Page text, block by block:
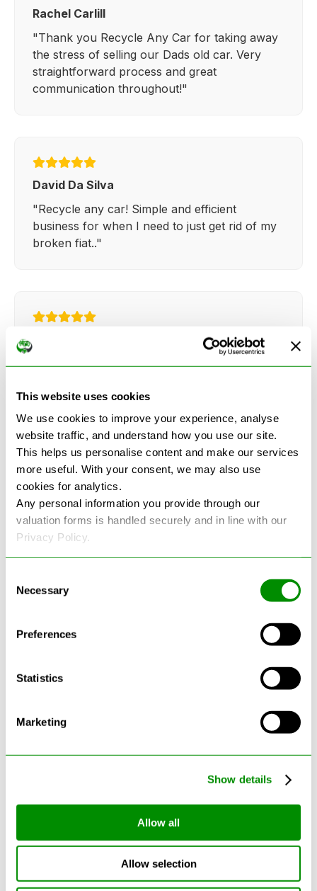
This website uses cookies
We use cookies to improve your experience, analyse
website traffic, and understand how you use our site.
This helps us personalise content and make our services
more useful. With your consent, we may also use
cookies for analytics.
Any personal information you provide through our
valuation forms is handled securely and in line with our
Privacy Policy.
Selection
Necessary
Preferences
Statistics
Marketing
Show details
Allow all
Allow selection
Rachel Carlill
"Thank you Recycle Any Car for taking away
the stress of selling our Dads old car. Very
straightforward process and great
communication throughout!"
David Da Silva
"Recycle any car! Simple and efficient
business for when I need to just get rid of my
broken fiat.."
"Very simple and easy process. Ryan made
See more reviews on Google
Latest Blogs
Can Cars Be Made From Recycled
Cars? The Future Of Vehicle